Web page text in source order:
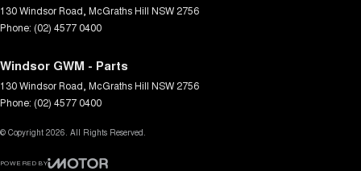
130 Windsor Road McGraths Hill NSW 2756
Phone: (02) 4577 0400
Windsor GWM - Parts
130 Windsor Road McGraths Hill NSW 2756
Phone: (02) 4577 0400
© Copyright 2026 . All Rights Reserved.
POWERED BY